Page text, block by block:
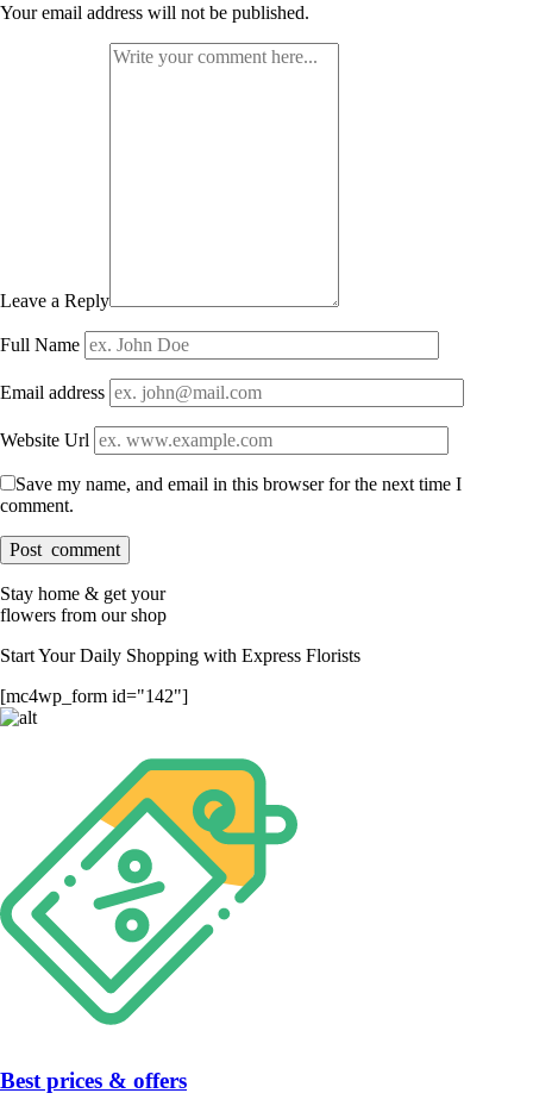
Your email address will not be published.
Leave a Reply
Full Name
Email address
Website Url
Save my name, and email in this browser for the next time I
comment.
Stay home & get your
flowers from our shop
Start Your Daily Shopping with Express Florists
[mc4wp_form id="142"]
Best prices & offers